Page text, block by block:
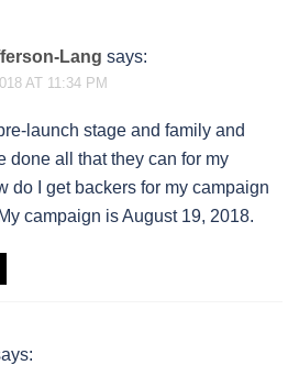
Lang says:
AT 11:34 PM
launch stage and family and
done all that they can for my
do I get backers for my campaign
campaign is August 19, 2018.